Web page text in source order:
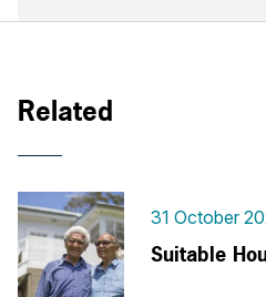
Related
31 October
Suitable